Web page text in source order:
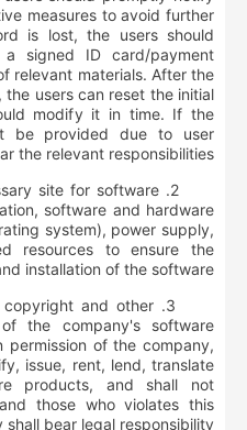
measures to avoid further
is lost, the users should
signed ID card/payment
relevant materials. After the
users can reset the initial
modify it in time. If the
be provided due to user
the relevant responsibilities.
site for software
software and hardware
system), power supply,
resources to ensure the
installation of the software.
copyright and other
the company's software
of the company,
issue, rent, lend, translate
products, and shall not
those who violates this
shall bear legal responsibility.